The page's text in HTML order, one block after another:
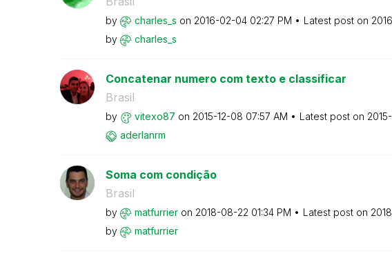
by charles_s on ‎2016-02-04 02:27 PM Latest post on
by
charles_s
Concatenar numero com texto e classificar
Brasil
by vitexo87 on ‎2015-12-08 07:57 AM Latest post on
aderlanrm
Soma com condição
Brasil
by matfurrier on ‎2018-08-22 01:34 PM Latest post on
by
matfurrier